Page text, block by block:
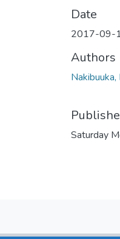
Date
2017-09-
Authors
Saturday